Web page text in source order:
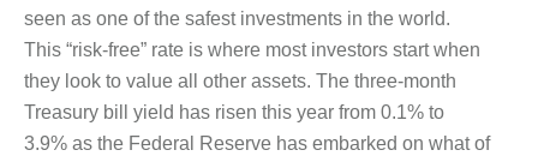
seen as one of the safest investments in the world.
This “risk-free” rate is where most investors start when
they look to value all other assets. The three-month
Treasury bill yield has risen this year from 0.1% to
3.9% as the Federal Reserve has embarked on what of